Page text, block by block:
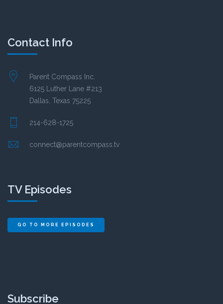
Contact Info
Parent Compass Inc.
6125 Luther Lane #213
Dallas, Texas 75225
214-628-1725
connect@parentcompass.tv
TV Episodes
GO TO MORE EPISODES
Subscribe